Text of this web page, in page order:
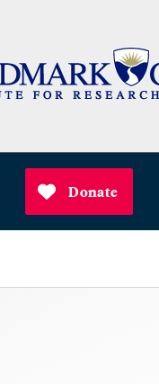
Donate